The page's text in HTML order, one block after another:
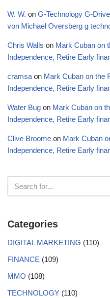
W. W. on G-Technology G-
von Michael Oversberg g
Chris Walls on Mark Cuban on
Independence, Retire Early
cramsa on Mark Cuban on the
Independence, Retire Early
Water Bug on Mark Cuban on
Independence, Retire Early
Clive Broome on Mark Cuban
Independence, Retire Early
Categories
DIGITAL MARKETING (110)
FINANCE (109)
MMO (108)
TECHNOLOGY (110)